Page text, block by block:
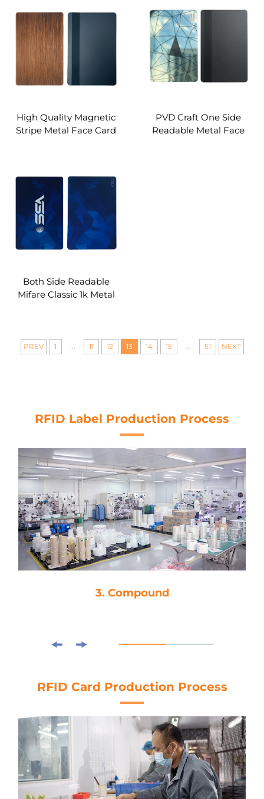
High Quality Magnetic
Stripe Metal Face Card
PVD Craft One Side
Readable Metal Face
Both Side Readable
Mifare Classic 1k Metal
PREV 1 11 12 13 14 15 51 NEXT
RFID Label Production Process
3. Compound
RFID Card Production Process